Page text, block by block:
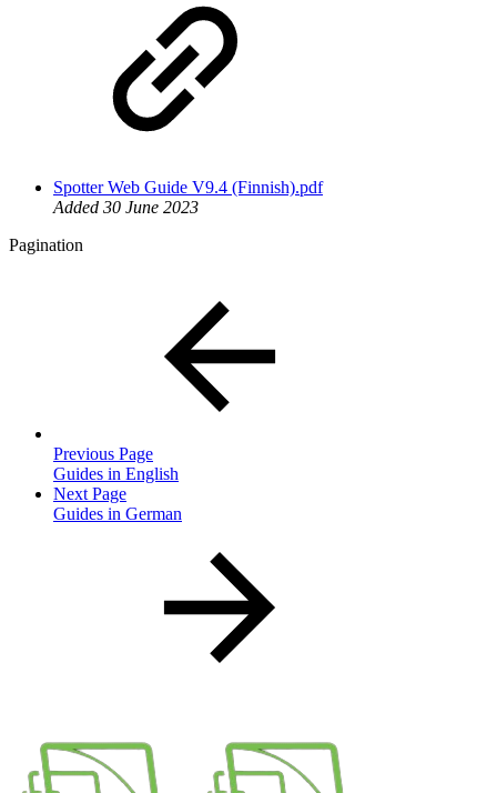
Spotter Web Guide V9.4 (Finnish).pdf
Added 30 June 2023
Pagination
Previous Page
Guides in English
Next Page
Guides in German